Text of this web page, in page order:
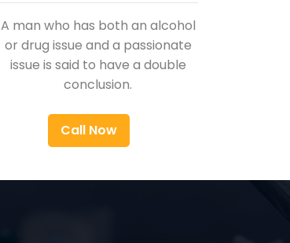
A man who has both an alcohol
or drug issue and a passionate
issue is said to have a double
conclusion.
Call Now